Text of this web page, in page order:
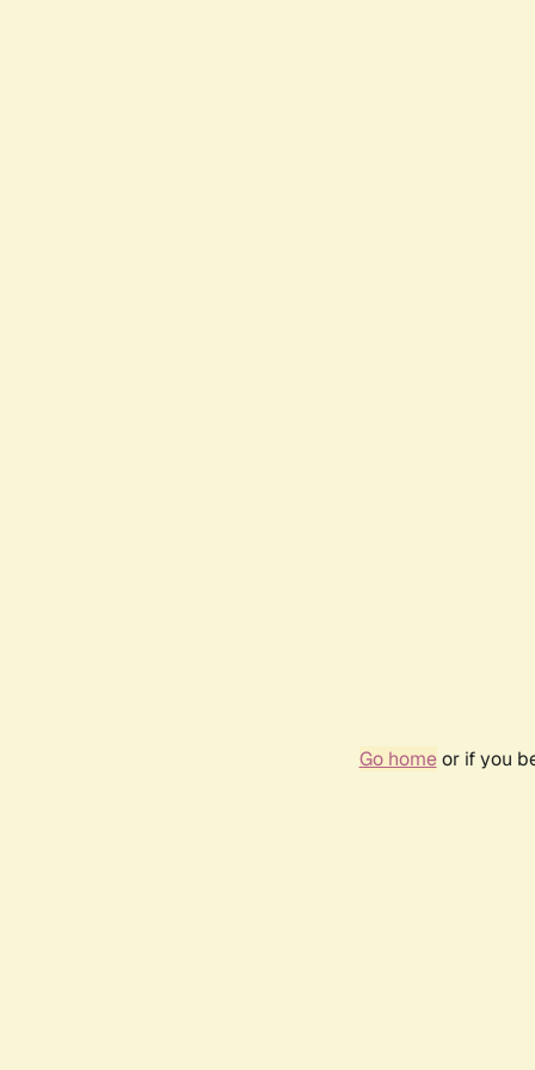
Go homeor if you